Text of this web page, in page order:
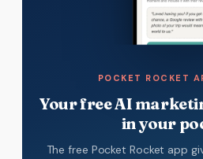
POCKET ROCKET
Your free AI
in your
The free Pocket Rocket app